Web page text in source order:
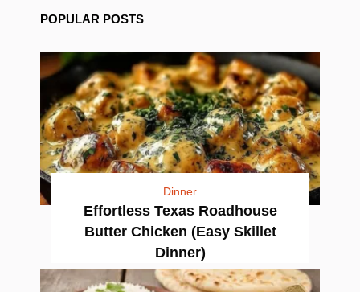
POPULAR POSTS
Dinner
Effortless Texas Roadhouse
Butter Chicken (Easy Skillet
Dinner)